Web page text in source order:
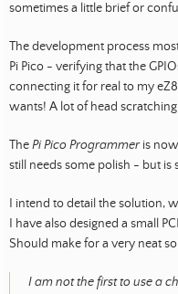
sometimes a little brief or
The development process
Pi Pico - verifying that the
connecting it for real to my
wants! A lot of head
ThePi Pico Programmeris
still needs some polish - but
I intend to detail the solution,
I have also designed a small
Should make for a very neat
I am not the first to use a